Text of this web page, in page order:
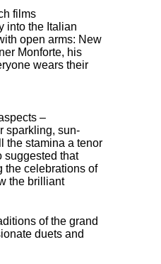
films
into the Italian
open arms: New
Monforte, his
wears their
–
sparkling, sun-
the stamina a tenor
suggested that
the celebrations of
the brilliant
of the grand
duets and